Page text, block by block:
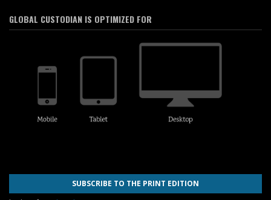
GLOBAL CUSTODIAN IS OPTIMIZED FOR
SUBSCRIBE TO THE PRINT EDITION